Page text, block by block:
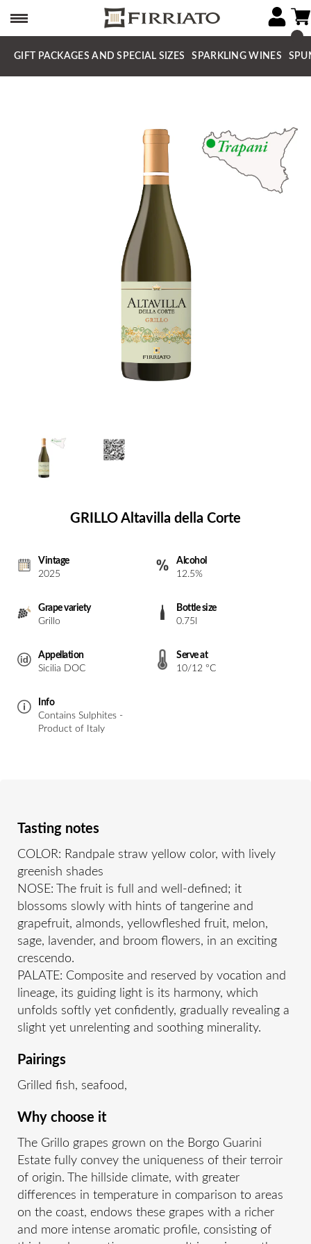
GIFT PACKAGES AND SPECIAL SIZES SPARKLING WINES
GRILLO Altavilla della Corte
Vintage
2025
Alcohol
12.5%
Grape variety
Grillo
Bottle size
0.75l
Appellation
Sicilia DOC
Serve at
10/12 °C
Info
Contains Sulphites -
Product of Italy
Tasting notes
COLOR: Randpale straw yellow color, with lively
greenish shades
NOSE: The fruit is full and well-defined; it
blossoms slowly with hints of tangerine and
grapefruit, almonds, yellowfleshed fruit, melon,
sage, lavender, and broom flowers, in an exciting
crescendo.
PALATE: Composite and reserved by vocation and
lineage, its guiding light is its harmony, which
unfolds softly yet confidently, gradually revealing a
slight yet unrelenting and soothing minerality.
Pairings
Grilled fish, seafood,
Why choose it
The Grillo grapes grown on the Borgo Guarini
Estate fully convey the uniqueness of their terroir
of origin. The hillside climate, with greater
differences in temperature in comparison to areas
on the coast, endows these grapes with a richer
and more intense aromatic profile, consisting of